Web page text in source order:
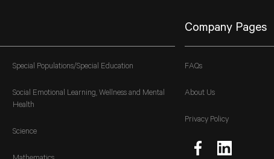
Special Populations/Special Education
Social Emotional Learning, Wellness and Mental
Health
Science
Company Pages
FAQs
About Us
Privacy Policy